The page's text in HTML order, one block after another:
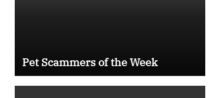
Pet Scammers of the Week